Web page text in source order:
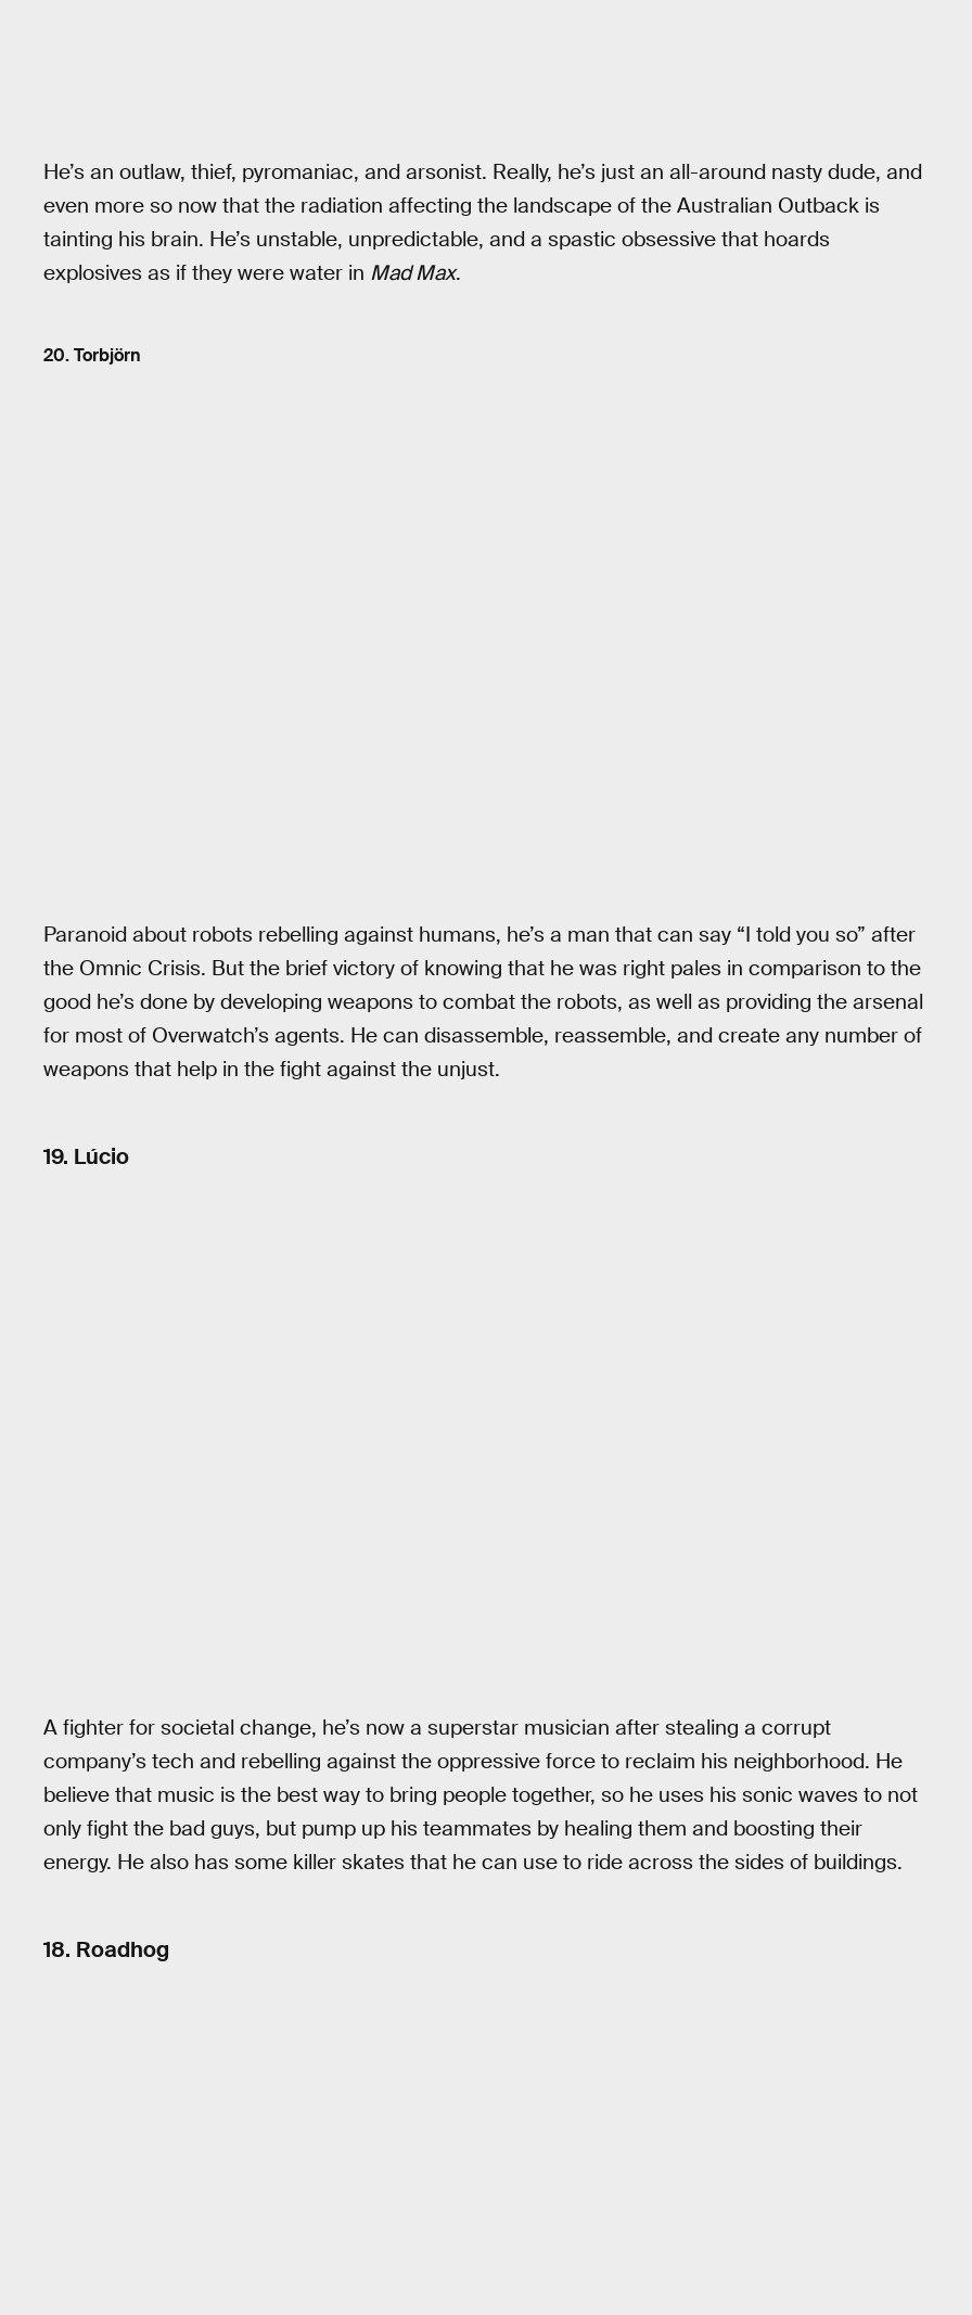
He’s an outlaw, thief, pyromaniac, and arsonist. Really, he’s just an all-around nasty dude, and
even more so now that the radiation affecting the landscape of the Australian Outback is
tainting his brain. He’s unstable, unpredictable, and a spastic obsessive that hoards
explosives as if they were water in Mad Max.
20. Torbjörn
Paranoid about robots rebelling against humans, he’s a man that can say “I told you so” after
the Omnic Crisis. But the brief victory of knowing that he was right pales in comparison to the
good he’s done by developing weapons to combat the robots, as well as providing the arsenal
for most of Overwatch’s agents. He can disassemble, reassemble, and create any number of
weapons that help in the fight against the unjust.
19. Lúcio
A fighter for societal change, he’s now a superstar musician after stealing a corrupt
company’s tech and rebelling against the oppressive force to reclaim his neighborhood. He
believe that music is the best way to bring people together, so he uses his sonic waves to not
only fight the bad guys, but pump up his teammates by healing them and boosting their
energy. He also has some killer skates that he can use to ride across the sides of buildings.
18. Roadhog